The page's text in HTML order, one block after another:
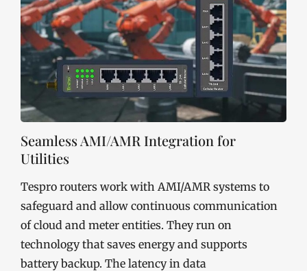
Seamless AMI/AMR Integration for
Utilities
Tespro routers work with AMI/AMR systems to
safeguard and allow continuous communication
of cloud and meter entities. They run on
technology that saves energy and supports
battery backup. The latency in data